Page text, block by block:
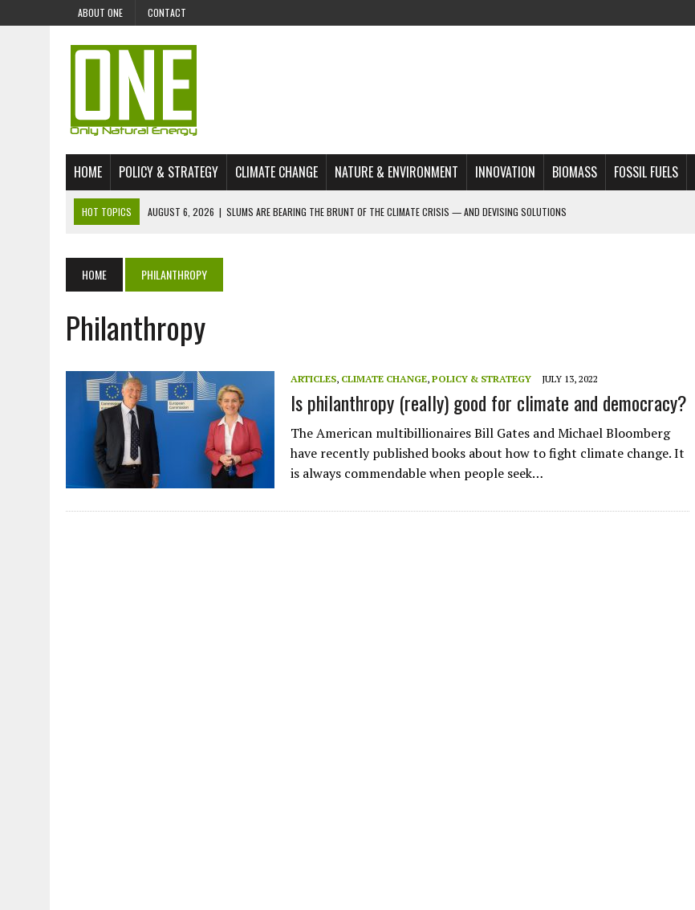
ABOUT ONE CONTACT
HOME POLICY & STRATEGY CLIMATE CHANGE NATURE & ENVIRONMENT INNOVATION BIOMASS FOSSIL FUELS
HOT TOPICS AUGUST 6, 2026 | SLUMS ARE BEARING THE BRUNT OF THE CLIMATE CRISIS — AND DEVISING SOLUTIONS
JULY 28, 2026 | ENVIRONMENTAL DEFENDERS REMAIN AMONG WORLD’S MOST TARGETED ACTIVISTS
JULY 23, 2026
JULY 1, 2026 | ENERGY STATUS IN UZBEKISTAN: OPPORTUNITIES, THREATS, AND OUTLOOK
JULY 1, 2026 | THE SILENT WORKER BENEATH THE MEDITERRANEAN SEA
JULY 1, 2026 | CIRCLES
JULY 1, 2026 |
E-WASTE, WHAT IS IT AND WHY IS MORE OF IT NOT RECYCLED?
JULY 1, 2026
| ARTIFICIAL INTELLIGENCE, NATURAL PERPLEXITY
HOME PHILANTHROPY
Philanthropy
ARTICLES, CLIMATE CHANGE, POLICY & STRATEGY JULY 13, 2022
Is philanthropy (really) good for climate and democracy?
The American multibillionaires Bill Gates and Michael Bloomberg
have recently published books about how to fight climate change. It
is always commendable when people seek…